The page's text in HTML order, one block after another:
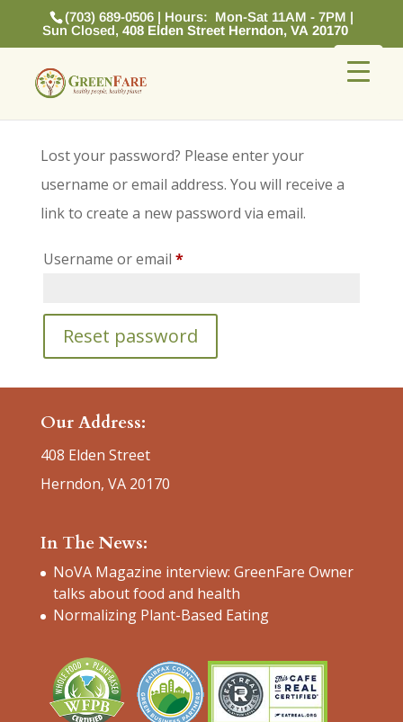
(703) 689-0506 | Hours: Mon-Sat 11AM - 7PM |
Sun Closed,408 Elden Street Herndon, VA 20170
Lost your password? Please enter your
username or email address. You will receive a
link to create a new password via email.
Username or email *Required
Reset password
Our Address:
408 Elden Street
Herndon, VA 20170
In The News:
NoVA Magazine interview: GreenFare Owner
talks about food and health
Normalizing Plant-Based Eating